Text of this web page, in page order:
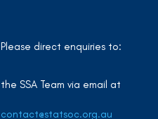
Please direct enquiries to:
the SSA Team via email at
contact@statsoc.org.au